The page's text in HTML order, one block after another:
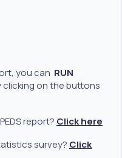
you can RUN
clicking on the buttons
report? Click here
survey? Click